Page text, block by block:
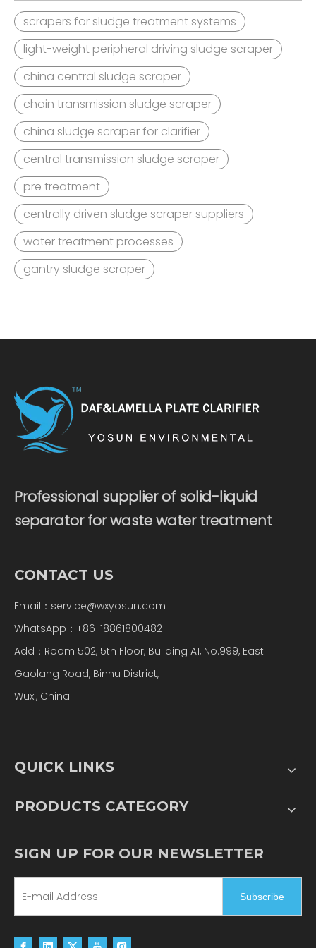
scrapers for sludge treatment systems
light-weight peripheral driving sludge scraper
china central sludge scraper
chain transmission sludge scraper
china sludge scraper for clarifier
central transmission sludge scraper
pre treatment
centrally driven sludge scraper suppliers
water treatment processes
gantry sludge scraper
Professional supplier of solid-liquid
separator for waste water treatment
CONTACT US
Email： service@wxyosun.com
WhatsApp：+86-18861800482
Add：Room 502, 5th Floor, Building A1, No.999, East
Gaolang Road, Binhu District,
Wuxi, China
QUICK LINKS
PRODUCTS CATEGORY
SIGN UP FOR OUR NEWSLETTER
Subscribe